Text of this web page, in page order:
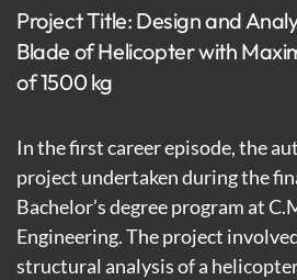
Project Title: Design and
Blade of Helicopter with
of 1500 kg
In the first career episode, the
project undertaken during the
Bachelor’s degree program at
Engineering. The project
structural analysis of a